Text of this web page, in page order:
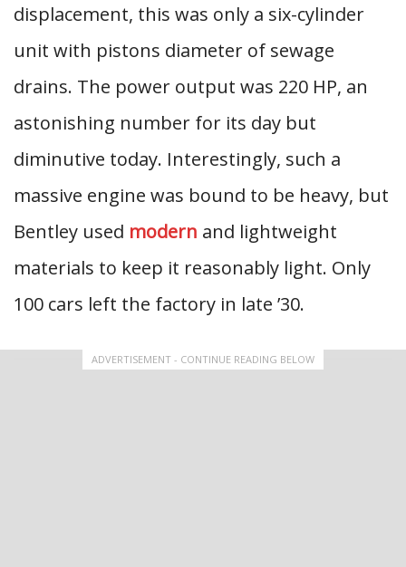
displacement, this was only a six-cylinder
unit with pistons diameter of sewage
drains. The power output was 220 HP, an
astonishing number for its day but
diminutive today. Interestingly, such a
massive engine was bound to be heavy, but
Bentley used modern and lightweight
materials to keep it reasonably light. Only
100 cars left the factory in late ’30.
ADVERTISEMENT - CONTINUE READING BELOW